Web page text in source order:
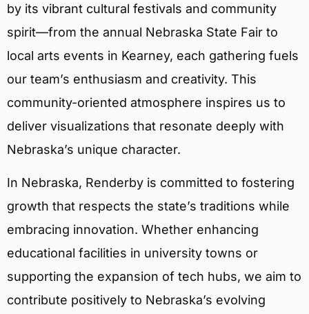
by its vibrant cultural festivals and community
spirit—from the annual Nebraska State Fair to
local arts events in Kearney, each gathering fuels
our team’s enthusiasm and creativity. This
community-oriented atmosphere inspires us to
deliver visualizations that resonate deeply with
Nebraska’s unique character.
In Nebraska, Renderby is committed to fostering
growth that respects the state’s traditions while
embracing innovation. Whether enhancing
educational facilities in university towns or
supporting the expansion of tech hubs, we aim to
contribute positively to Nebraska’s evolving